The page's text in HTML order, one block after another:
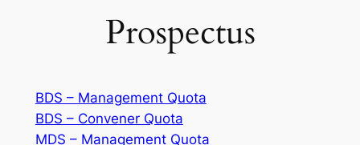
Prospectus
BDS – Management Quota
BDS – Convener Quota
MDS – Management Quota